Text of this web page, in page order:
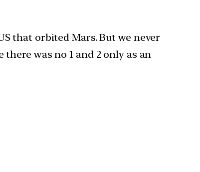
that orbited Mars. But we never
was no 1 and 2 only as an